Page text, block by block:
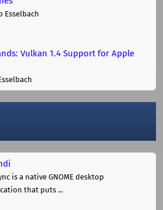
Esselbach
Vulkan 1.4 Support for Apple
is a native GNOME desktop
that puts ...